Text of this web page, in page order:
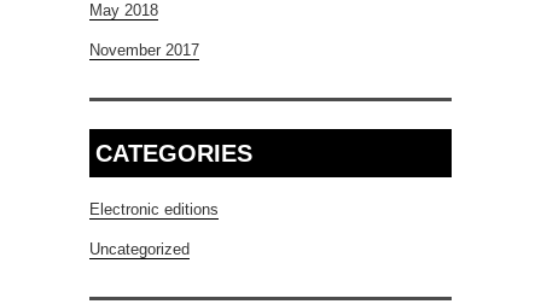
May 2018
November 2017
CATEGORIES
Electronic editions
Uncategorized